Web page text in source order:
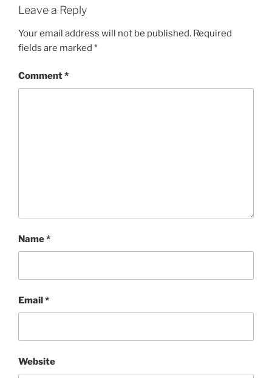
Leave a Reply
Your email address will not be published. Required
fields are marked *
Comment*
Name*
Email *
Website